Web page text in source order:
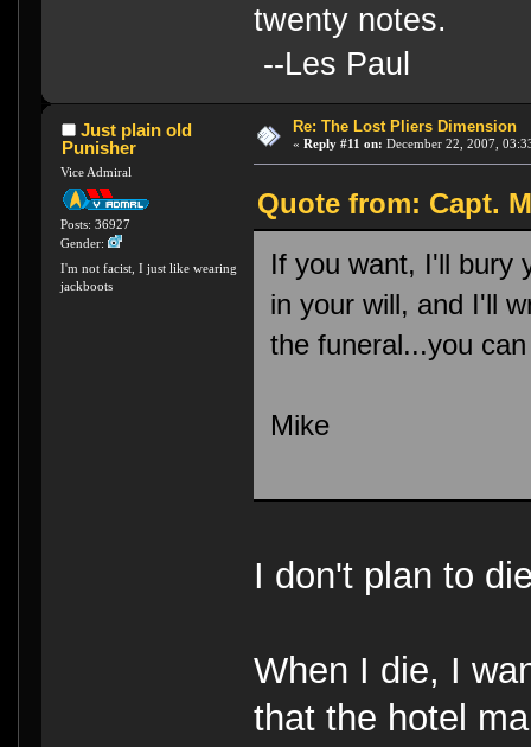
twenty notes.
--Les Paul
Just plain old
Punisher
Vice Admiral
Posts: 36927
Gender:
I'm not facist, I just like wearing
jackboots
Re: The Lost Pliers Dimension
« Reply #11 on: December 22, 2007,
Quote from: Capt.
If you want, I'll bury
in your will, and I'll
the funeral...you
Mike
I don't plan to
When I die, I
that the hotel